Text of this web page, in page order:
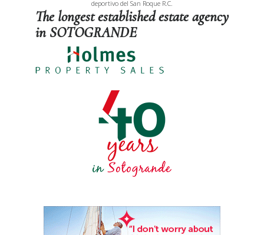
The longest established estate agency
in SOTOGRANDE
deportivo del San Roque R.C.